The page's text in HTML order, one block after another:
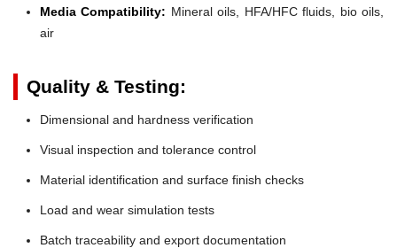
Media Compatibility: Mineral oils, HFA/HFC fluids, bio oils,
air
Quality & Testing:
Dimensional and hardness verification
Visual inspection and tolerance control
Material identification and surface finish checks
Load and wear simulation tests
Batch traceability and export documentation